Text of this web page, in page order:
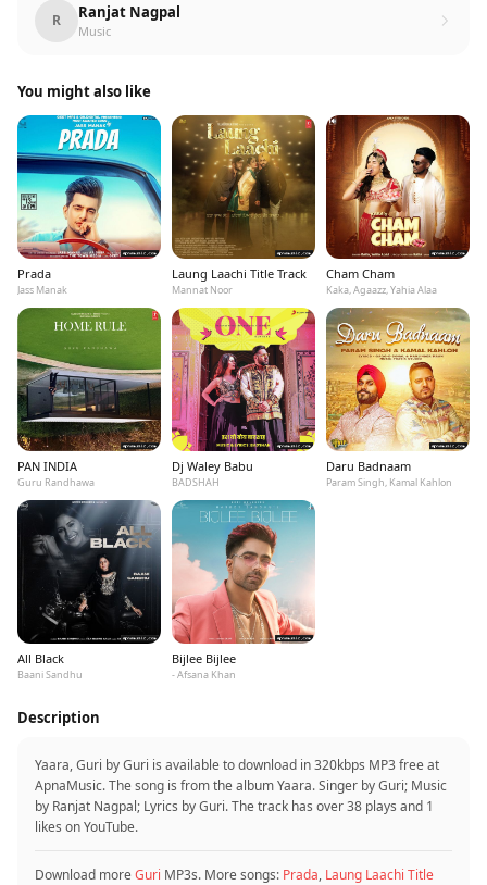
R Ranjat Nagpal
Music
You might also like
Prada
Jass Manak
Laung Laachi Title Track
Mannat Noor
Cham Cham
Kaka, Agaazz, Yahia Alaa
PAN INDIA
Guru Randhawa
Dj Waley Babu
BADSHAH
Daru Badnaam
Param Singh, Kamal Kahlon
All Black
Baani Sandhu
Bijlee Bijlee
- Afsana Khan
Description
Yaara, Guri by Guri is available to download in 320kbps MP3 free at
ApnaMusic. The song is from the album Yaara. Singer by Guri; Music
by Ranjat Nagpal; Lyrics by Guri. The track has over 38 plays and 1
likes on YouTube.
Download moreGuri MP3s. More songs: Prada, Laung Laachi Title